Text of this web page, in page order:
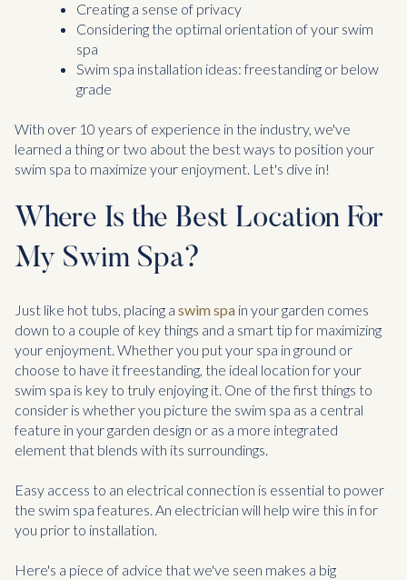
Creating a sense of privacy
Considering the optimal orientation of your swim
spa
Swim spa installation ideas: freestanding or below
grade
With over 10 years of experience in the industry, we've
learned a thing or two about the best ways to position your
swim spa to maximize your enjoyment. Let's dive in!
Where Is the Best Location For
My Swim Spa?
Just like hot tubs, placing a swim spain your garden comes
down to a couple of key things and a smart tip for maximizing
your enjoyment. Whether you put your spa in ground or
choose to have it freestanding, the ideal location for your
swim spa is key to truly enjoying it. One of the first things to
consider is whether you picture the swim spa as a central
feature in your garden design or as a more integrated
element that blends with its surroundings.
Easy access to an electrical connection is essential to power
the swim spa features. An electrician will help wire this in for
you prior to installation.
Here's a piece of advice that we've seen makes a big